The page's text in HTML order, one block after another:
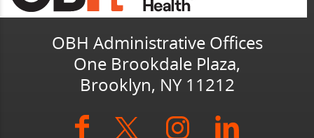
OBH Administrative Offices
One Brookdale Plaza,
Brooklyn, NY 11212